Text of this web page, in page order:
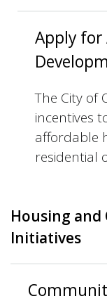
Apply for
The City of
incentives
affordable
residential
Housing
Initiatives